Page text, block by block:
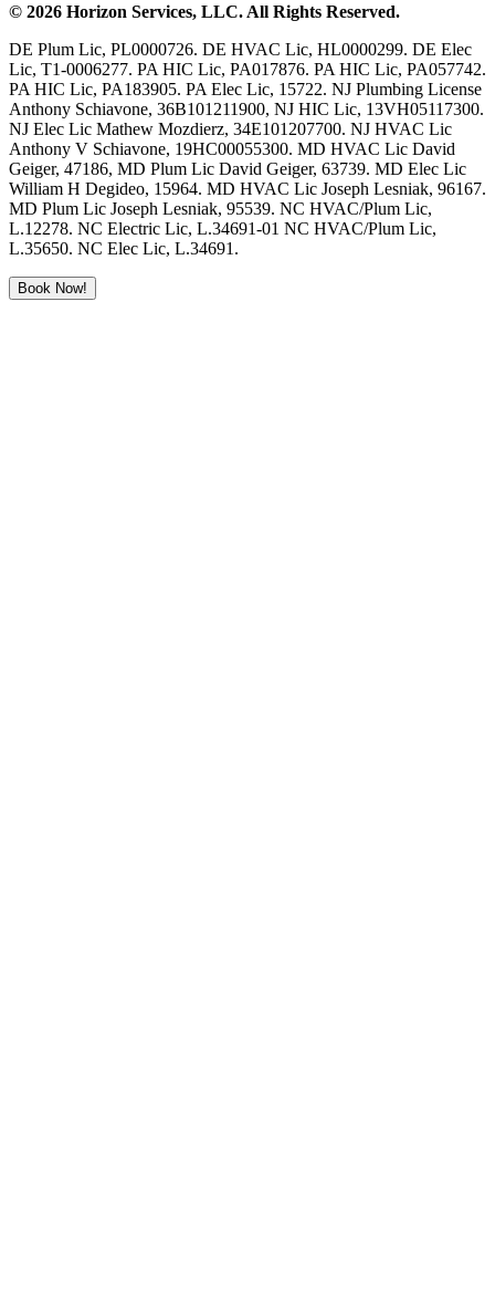
© 2026 Horizon Services, LLC. All Rights Reserved.
DE Plum Lic, PL0000726. DE HVAC Lic, HL0000299. DE Elec
Lic, T1-0006277. PA HIC Lic, PA017876. PA HIC Lic, PA057742.
PA HIC Lic, PA183905. PA Elec Lic, 15722. NJ Plumbing License
Anthony Schiavone, 36B101211900, NJ HIC Lic, 13VH05117300.
NJ Elec Lic Mathew Mozdierz, 34E101207700. NJ HVAC Lic
Anthony V Schiavone, 19HC00055300. MD HVAC Lic David
Geiger, 47186, MD Plum Lic David Geiger, 63739. MD Elec Lic
William H Degideo, 15964. MD HVAC Lic Joseph Lesniak, 96167.
MD Plum Lic Joseph Lesniak, 95539. NC HVAC/Plum Lic,
L.12278. NC Electric Lic, L.34691-01 NC HVAC/Plum Lic,
L.35650. NC Elec Lic, L.34691.
Book Now!